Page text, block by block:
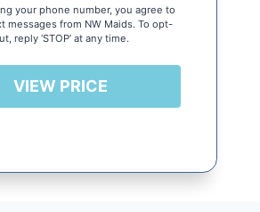
your phone number, you agree to
messages from NW Maids. To opt-
reply ‘STOP’ at any time.
VIEW PRICE